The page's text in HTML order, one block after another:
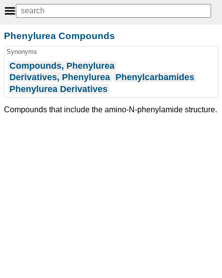
Phenylurea Compounds
Synonyms
Compounds, Phenylurea
Derivatives, Phenylurea Phenylcarbamides
Phenylurea Derivatives
Compounds that include the amino-N-phenylamide structure.